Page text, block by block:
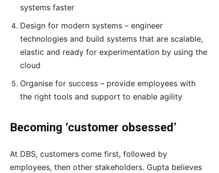
systems faster
Design for modern systems – engineer
technologies and build systems that are scalable,
elastic and ready for experimentation by using the
cloud
Organise for success – provide employees with
the right tools and support to enable agility
Becoming ‘customer obsessed’
At DBS, customers come first, followed by
employees, then other stakeholders. Gupta believes